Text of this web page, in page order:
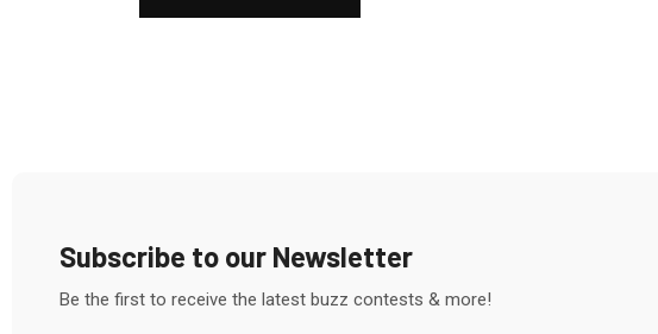
Subscribe to our Newsletter
Be the first to receive the latest buzz contests & more!